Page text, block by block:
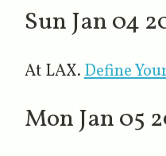
Sun Jan 04
At LAX. Define
Mon Jan 05